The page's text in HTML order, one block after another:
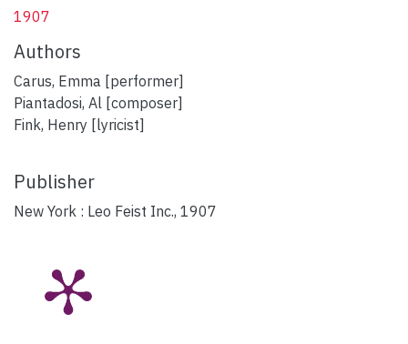
1907
Authors
Carus, Emma [performer]
Piantadosi, Al [composer]
Fink, Henry [lyricist]
Publisher
New York : Leo Feist Inc., 1907